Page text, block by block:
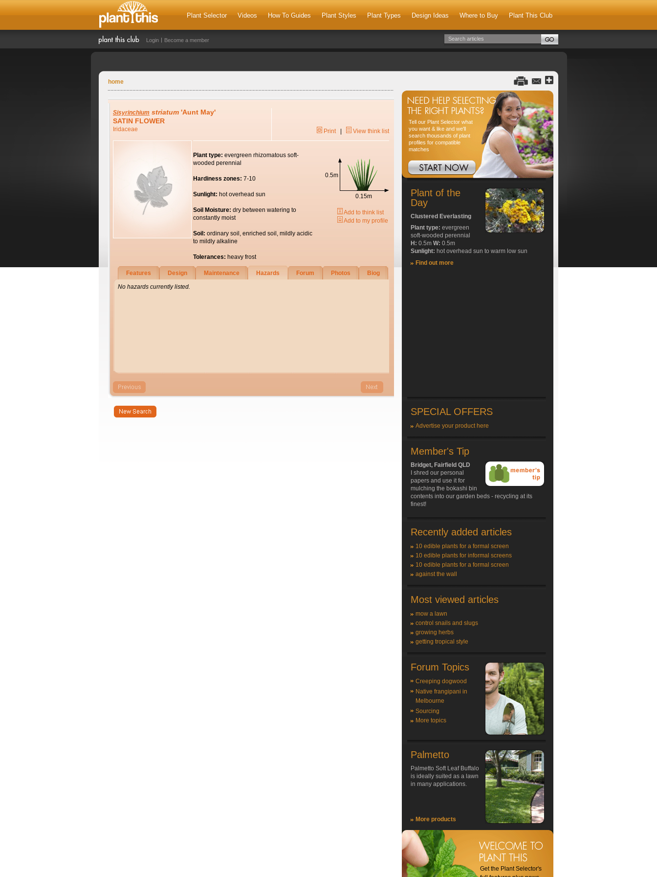
Plant Selector Videos How To Guides Plant Styles Plant Types Design Ideas Where to Buy Plant This Club
Login Become a member
home
Sisyrinchium striatum 'Aunt May'
SATIN FLOWER
Iridaceae Print| View think list
Plant type: evergreen rhizomatous soft-
wooded perennial
Hardiness zones: 7-10
Sunlight: hot overhead sun
Soil Moisture: dry between watering to
constantly moist
Soil: ordinary soil, enriched soil, mildly acidic
to mildly alkaline
Tolerances: heavy frost
0.5m
0.15m
Add to think list
Add to my profile
Features Design Maintenance Hazards Forum Photos
Biog
No hazards currently listed.
Tell our Plant Selector what
you want & like and we'll
search thousands of plant
profiles for compatible
matches
Plant of the
Day
Clustered Everlasting
Plant type: evergreen
soft-wooded perennial
H: 0.5m W: 0.5m
Sunlight: hot overhead sun to warm low sun
Find out more
SPECIAL OFFERS
Advertise your product here
Member's Tip
Bridget, Fairfield QLD
I shred our personal
papers and use it for
mulching the bokashi bin
contents into our garden beds - recycling at its
finest!
Recently added articles
10 edible plants for a formal screen
10 edible plants for informal screens
10 edible plants for a formal screen
against the wall
Most viewed articles
mow a lawn
control snails and slugs
growing herbs
getting tropical style
Forum Topics
Creeping dogwood
Native frangipani in
Melbourne
Sourcing
More topics
Palmetto
Palmetto Soft Leaf Buffalo
is ideally suited as a lawn
in many applications.
More products
Get the Plant Selector's